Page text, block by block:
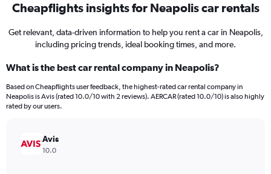
Cheapflights insights for Neapolis car rentals
Get relevant, data-driven information to help you rent a car in Neapolis,
including pricing trends, ideal booking times, and more.
What is the best car rental company in Neapolis?
Based on Cheapflights user feedback, the highest-rated car rental company in
Neapolis is Avis (rated 10.0/10 with 2 reviews). AERCAR (rated 10.0/10) is also highly
rated by our users.
Avis
10.0